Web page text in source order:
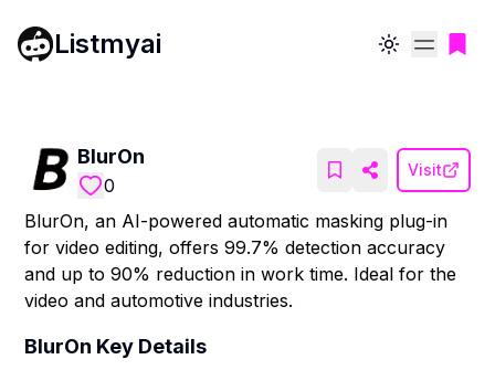
Listmyai Toggle theme
BlurOn
0
Visit
BlurOn, an AI-powered automatic masking plug-in
for video editing, offers 99.7% detection accuracy
and up to 90% reduction in work time. Ideal for the
video and automotive industries.
BlurOn Key Details